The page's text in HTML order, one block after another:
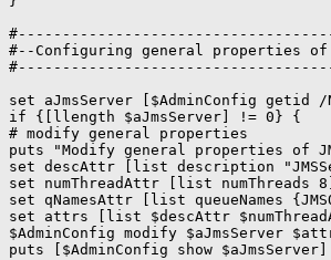
#--Configuring general properties of
set aJmsServer [$AdminConfig getid /
if {[llength $aJmsServer] != 0} {
# modify general properties
puts "Modify general properties of
set descAttr [list description
set numThreadAttr [list numThreads 8]
set qNamesAttr [list queueNames
set attrs [list $descAttr
$AdminConfig modify $aJmsServer
puts [$AdminConfig show $aJmsServer]